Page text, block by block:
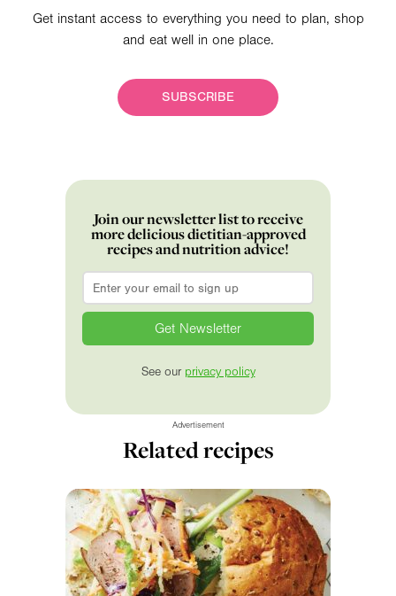
Get instant access to everything you need to plan, shop
and eat well in one place.
SUBSCRIBE
Join our newsletter list to receive
more delicious dietitian-approved
recipes and nutrition advice!
Email
See our privacy policy
Advertisement
Related recipes